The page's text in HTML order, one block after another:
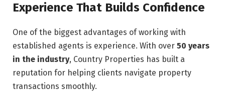
Experience That Builds Confidence
One of the biggest advantages of working with
established agents is experience. With over 50 years
in the industry, Country Properties has built a
reputation for helping clients navigate property
transactions smoothly.